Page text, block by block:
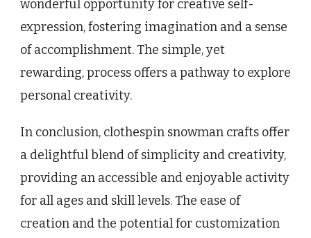
wonderful opportunity for creative self-
expression, fostering imagination and a sense
of accomplishment. The simple, yet
rewarding, process offers a pathway to explore
personal creativity.
In conclusion, clothespin snowman crafts offer
a delightful blend of simplicity and creativity,
providing an accessible and enjoyable activity
for all ages and skill levels. The ease of
creation and the potential for customization